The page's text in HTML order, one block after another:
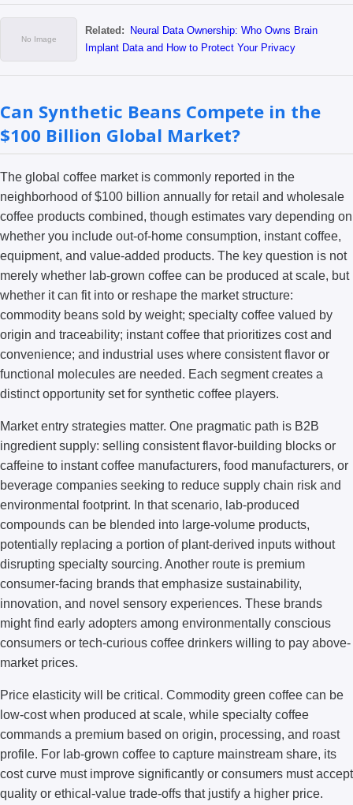
Related:
Neural Data Ownership: Who Owns Brain
Implant Data and How to Protect Your Privacy
Can Synthetic Beans Compete in the
$100 Billion Global Market?
The global coffee market is commonly reported in the
neighborhood of $100 billion annually for retail and wholesale
coffee products combined, though estimates vary depending on
whether you include out-of-home consumption, instant coffee,
equipment, and value-added products. The key question is not
merely whether lab-grown coffee can be produced at scale, but
whether it can fit into or reshape the market structure:
commodity beans sold by weight; specialty coffee valued by
origin and traceability; instant coffee that prioritizes cost and
convenience; and industrial uses where consistent flavor or
functional molecules are needed. Each segment creates a
distinct opportunity set for synthetic coffee players.
Market entry strategies matter. One pragmatic path is B2B
ingredient supply: selling consistent flavor-building blocks or
caffeine to instant coffee manufacturers, food manufacturers, or
beverage companies seeking to reduce supply chain risk and
environmental footprint. In that scenario, lab-produced
compounds can be blended into large-volume products,
potentially replacing a portion of plant-derived inputs without
disrupting specialty sourcing. Another route is premium
consumer-facing brands that emphasize sustainability,
innovation, and novel sensory experiences. These brands
might find early adopters among environmentally conscious
consumers or tech-curious coffee drinkers willing to pay above-
market prices.
Price elasticity will be critical. Commodity green coffee can be
low-cost when produced at scale, while specialty coffee
commands a premium based on origin, processing, and roast
profile. For lab-grown coffee to capture mainstream share, its
cost curve must improve significantly or consumers must accept
quality or ethical-value trade-offs that justify a higher price.